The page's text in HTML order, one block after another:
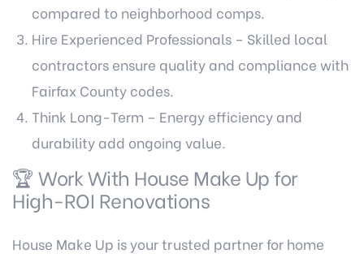
compared to neighborhood comps.
Hire Experienced Professionals – Skilled local
contractors ensure quality and compliance with
Fairfax County codes.
Think Long-Term – Energy efficiency and
durability add ongoing value.
🏆 Work With House Make Up for
High-ROI Renovations
House Make Up is your trusted partner for home